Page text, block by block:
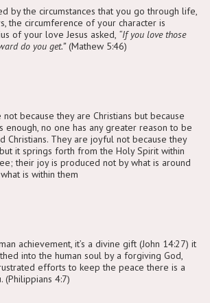
by the circumstances that you go through life,
the circumference of your character is
of your love Jesus asked, “If you love those
do you get.”(Mathew 5:46)
because they are Christians but because
enough, no one has any greater reason to be
Christians. They are joyful not because they
it springs forth from the Holy Spirit within
their joy is produced not by what is around
is within them
achievement, it’s a divine gift (John 14:27) it
into the human soul by a forgiving God,
efforts to keep the peace there is a
(Philippians 4:7)